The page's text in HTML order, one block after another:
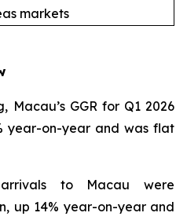
markets
Macau’s GGR for Q1 2026
year-on-year and was flat
to Macau were
up 14% year-on-year and